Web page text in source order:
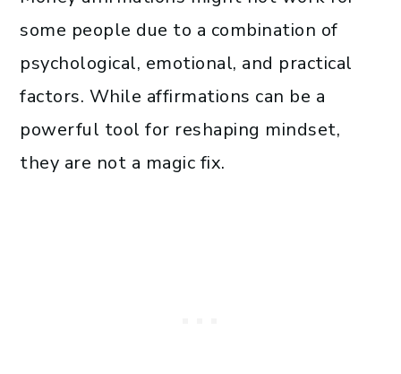
some people due to a combination of
psychological, emotional, and practical
factors. While affirmations can be a
powerful tool for reshaping mindset,
they are not a magic fix.